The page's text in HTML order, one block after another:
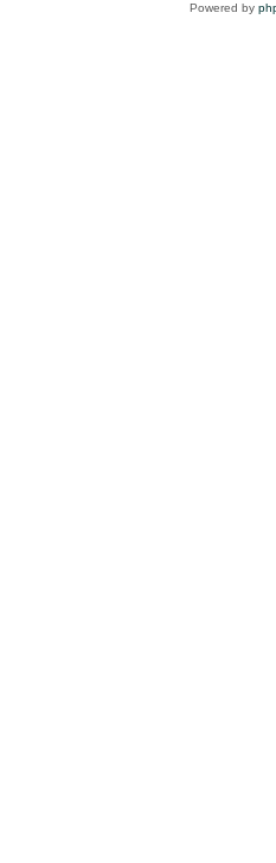
Powered by